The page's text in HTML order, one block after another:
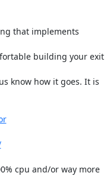
that implements
building your exit
know how it goes. It is
cpu and/or way more